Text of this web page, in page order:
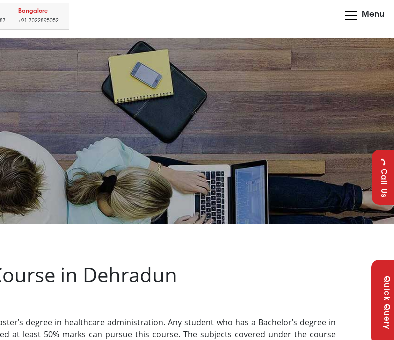
Bangalore
+91 7022895052
Menu
Call Us
in Dehradun
degree in healthcare administration. Any student who has a Bachelor’s degree in
at least 50% marks can pursue this course. The subjects covered under the course
Quick Query